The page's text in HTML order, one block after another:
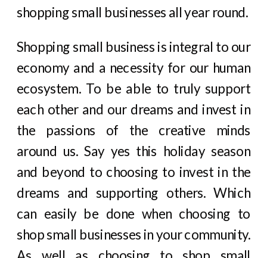
shopping small businesses all year round.
Shopping small business is integral to our
economy and a necessity for our human
ecosystem. To be able to truly support
each other and our dreams and invest in
the passions of the creative minds
around us. Say yes this holiday season
and beyond to choosing to invest in the
dreams and supporting others. Which
can easily be done when choosing to
shop small businesses in your community.
As well as choosing to shop small